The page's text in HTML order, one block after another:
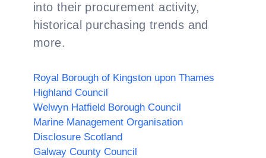
into their procurement activity,
historical purchasing trends and
more.
Royal Borough of Kingston upon Thames
Highland Council
Welwyn Hatfield Borough Council
Marine Management Organisation
Disclosure Scotland
Galway County Council